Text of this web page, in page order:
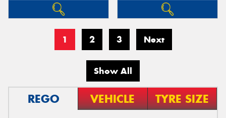
1 2 3 Next
Show All
REGO VEHICLE TYRE SIZE